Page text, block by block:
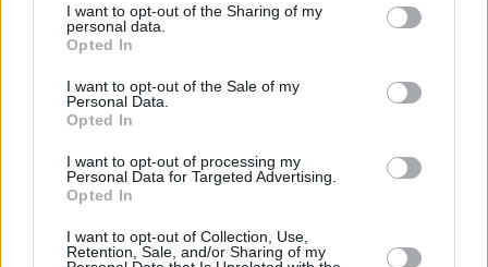
not limited to your visit or usage behaviour. You may click to
grant or deny consent to Google and its third-party tags to
use your data for below specified purposes in below Google
consent section.
I want to opt-out of the Sharing of my
personal data.
Opted In
I want to opt-out of the Sale of my
Personal Data.
Opted In
I want to opt-out of processing my
Personal Data for Targeted Advertising.
Opted In
I want to opt-out of Collection, Use,
Retention, Sale, and/or Sharing of my
Θλίψη στη Formula 1 - «Έφυγε» ο Σερ Φρανκ Ουίλιαμς
Η Williams Racing ανακοίνωσε την απώλεια του
ιδρυτή της, ο οποίος απεβίωσε σε ηλικία 79 ετών